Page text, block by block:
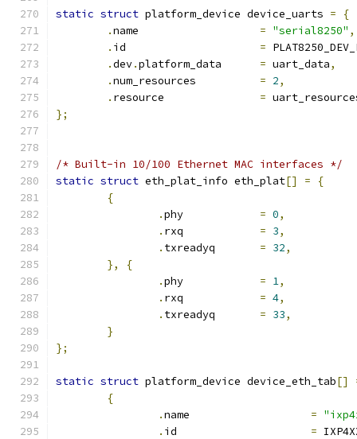
static struct platform_device device_uarts =
{
.
= "serial8250" ,
.
=
.dev. = uart_data,
.
= 2,
.
=
};
/* Built-in 10/100 Ethernet MAC interfaces */
static struct eth_plat_info eth_plat[] =
{
{
.
= 0,
.
= 3,
.
= 32,
},
{
.
= 1,
.
= 4,
.
= 33,
}
};
static struct platform_device device_eth_tab[]
{
.
=
.
=